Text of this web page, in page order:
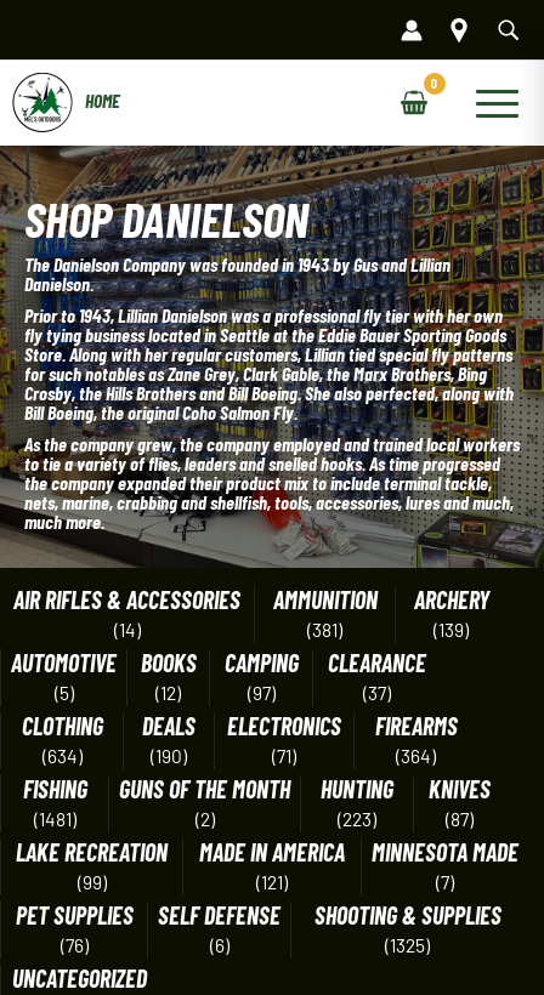
content
Main
Menu
SHOP DANIELSON
The Danielson Company was founded in 1943 by Gus and Lillian
Danielson.
Prior to 1943, Lillian Danielson was a professional fly tier with her own
fly tying business located in Seattle at the Eddie Bauer Sporting Goods
Store. Along with her regular customers, Lillian tied special fly patterns
for such notables as Zane Grey, Clark Gable, the Marx Brothers, Bing
Crosby, the Hills Brothers and Bill Boeing. She also perfected, along with
Bill Boeing, the original Coho Salmon Fly.
As the company grew, the company employed and trained local workers
to tie a variety of flies, leaders and snelled hooks. As time progressed
the company expanded their product mix to include terminal tackle,
nets, marine, crabbing and shellfish, tools, accessories, lures and much,
much more.
AIR RIFLES & ACCESSORIES
(14)
AMMUNITION
(381)
ARCHERY
(139)
AUTOMOTIVE
(5)
BOOKS
(12)
CAMPING
(97)
CLEARANCE
(37)
CLOTHING
(634)
DEALS
(190)
ELECTRONICS
(71)
FIREARMS
(364)
FISHING
(1481)
GUNS OF THE MONTH
(2)
HUNTING
(223)
KNIVES
(87)
LAKE RECREATION
(99)
MADE IN AMERICA
(121)
MINNESOTA MADE
(7)
PET SUPPLIES
(76)
SELF DEFENSE
(6)
SHOOTING & SUPPLIES
(1325)
UNCATEGORIZED